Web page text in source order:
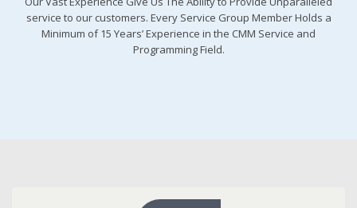
service to our customers. Every Service Group Member Holds a
Minimum of 15 Years’ Experience in the CMM Service and
Programming Field.